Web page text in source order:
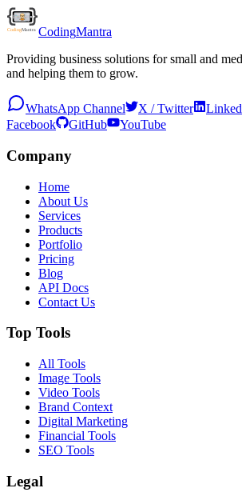
CodingMantra
Providing business solutions for small and
and helping them to grow.
WhatsApp Channel X / Twitter
Facebook
GitHub YouTube
Company
Home
About Us
Services
Products
Portfolio
Pricing
Blog
API Docs
Contact Us
Top Tools
All Tools
Image Tools
Video Tools
Brand Context
Digital Marketing
Financial Tools
SEO Tools
Legal